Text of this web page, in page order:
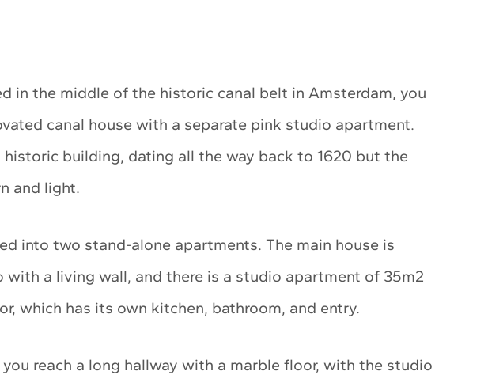
in the middle of the historic canal belt in Amsterdam, you
canal house with a separate pink studio apartment.
historic building, dating all the way back to 1620 but the
and light.
into two stand-alone apartments. The main house is
with a living wall, and there is a studio apartment of 35m2
which has its own kitchen, bathroom, and entry.
reach a long hallway with a marble floor, with the studio